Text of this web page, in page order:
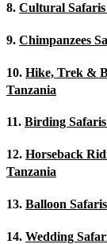
8. Cultural
9. Chimpanzees
10. Hike, Trek &
Tanzania
11. Birding
12. Horseback
Tanzania
13. Balloon
14. Wedding